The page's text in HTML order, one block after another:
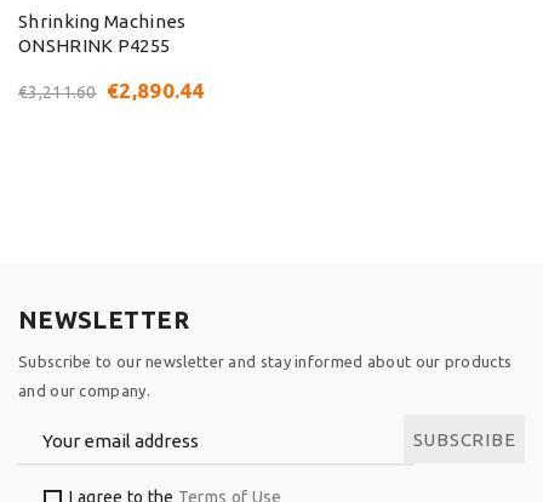
Shrinking Machines
ONSHRINK P4255
€3,211.60 €2,890.44
NEWSLETTER
Subscribe to our newsletter and stay informed about our products
and our company.
SUBSCRIBE
I agree to the Terms of Use